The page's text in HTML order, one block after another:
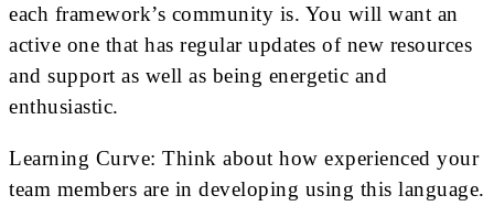
each framework’s community is. You will want an
active one that has regular updates of new resources
and support as well as being energetic and
enthusiastic.
Learning Curve: Think about how experienced your
team members are in developing using this language.